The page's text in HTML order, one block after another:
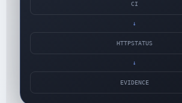
CI
→
HTTPSTATUS
→
EVIDENCE